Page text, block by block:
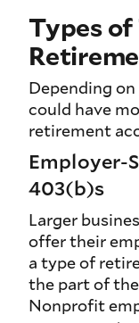
Types
Depending
could have
retirement
Employer-
403(b)s
Larger
offer their
a type of
the part of
Nonprofit